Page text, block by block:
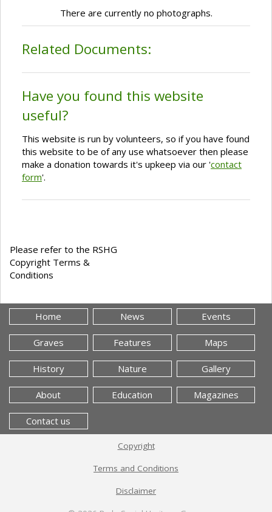
There are currently no photographs.
Related Documents:
Have you found this website
useful?
This website is run by volunteers, so if you have found
this website to be of any use whatsoever then please
make a donation towards it's upkeep via our 'contact
form'.
Please refer to the RSHG
Copyright Terms &
Conditions
Home News Events
Graves Features Maps
History Nature Gallery
About Education Magazines
Contact us
Copyright
Terms and Conditions
Disclaimer